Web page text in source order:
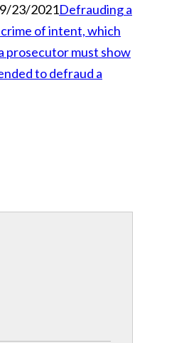
23/2021Defrauding a
of intent, which
prosecutor must show
to defraud a